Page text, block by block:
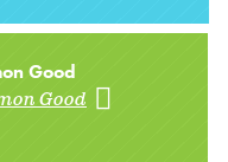
Good
Good